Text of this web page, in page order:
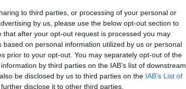
to third parties, or processing of your personal or
by us, please use the below opt-out section to
after your opt-out request is processed you may
on personal information utilized by us or personal
prior to your opt-out. You may separately opt-out of the
by third parties on the IAB’s list of downstream
be disclosed by us to third parties on the IAB’s List of
disclose it to other third parties.